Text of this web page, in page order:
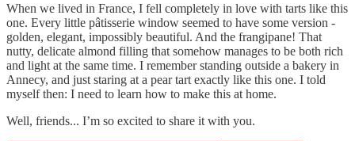
When we lived in France, I fell completely in love with tarts like this
one. Every little pâtisserie window seemed to have some version -
golden, elegant, impossibly beautiful. And the frangipane! That
nutty, delicate almond filling that somehow manages to be both rich
and light at the same time. I remember standing outside a bakery in
Annecy, and just staring at a pear tart exactly like this one. I told
myself then: I need to learn how to make this at home.
Well, friends... I’m so excited to share it with you.